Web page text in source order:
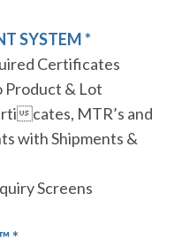
SYSTEM *
Certificates
& Lot
cates, MTR’s and
with Shipments &
Screens
*